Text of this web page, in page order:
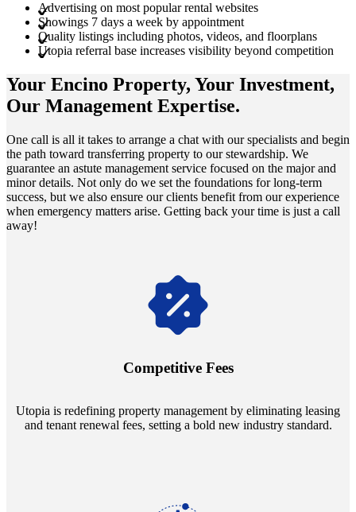
Advertising on most popular rental websites
Showings 7 days a week by appointment
Quality listings including photos, videos, and floorplans
Utopia referral base increases visibility beyond competition
Your Encino Property, Your Investment,
Our Management Expertise.
One call is all it takes to arrange a chat with our specialists and begin
the path toward transferring property to our stewardship. We
guarantee an astute management service focused on the major and
minor details. Not only do we set the foundations for long-term
success, but we also ensure our clients benefit from our experience
when emergency matters arise. Getting back your time is just a call
away!
Competitive Fees
Utopia is redefining property management by eliminating leasing
and tenant renewal fees, setting a bold new industry standard.
Navigate the changing economic landscapes with Utopia's
annually and enjoy mutual flexibility during property sales, securing